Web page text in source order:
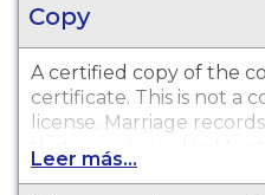
Copy
A certified copy of the
certificate. This is not a
license. Marriage
that were issued in
to the present.
Leer más...